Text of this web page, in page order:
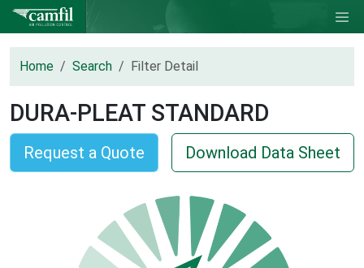
Home Search Filter Detail
DURA-PLEAT STANDARD
Request a Quote Download Data Sheet